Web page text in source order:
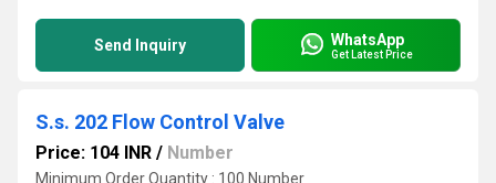
Send Inquiry WhatsApp
Get Latest Price
S.s. 202 Flow Control Valve
Price: 104 INR / Number
Minimum Order Quantity : 100 Number